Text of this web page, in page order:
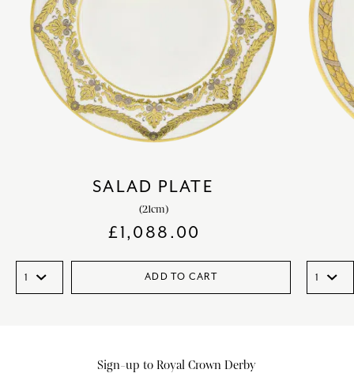
SALAD PLATE
(21cm)
£1,088.00
ADD TO CART
Sign-up to Royal Crown Derby